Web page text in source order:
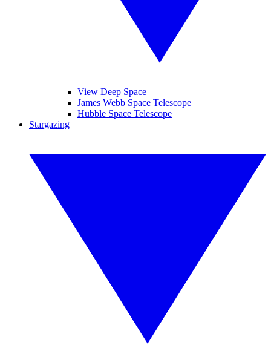
View Deep Space
James Webb Space Telescope
Hubble Space Telescope
Stargazing